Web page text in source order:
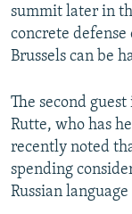
summit later in
concrete
Brussels can be
The second
Rutte, who has
recently noted
spending
Russian